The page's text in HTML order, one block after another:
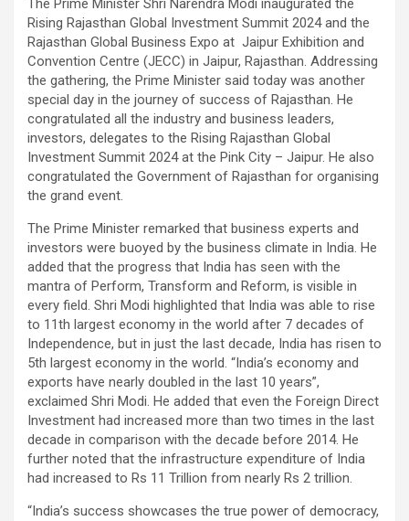
The Prime Minister Shri Narendra Modi inaugurated the
Rising Rajasthan Global Investment Summit 2024 and the
Rajasthan Global Business Expo at Jaipur Exhibition and
Convention Centre (JECC) in Jaipur, Rajasthan. Addressing
the gathering, the Prime Minister said today was another
special day in the journey of success of Rajasthan. He
congratulated all the industry and business leaders,
investors, delegates to the Rising Rajasthan Global
Investment Summit 2024 at the Pink City – Jaipur. He also
congratulated the Government of Rajasthan for organising
the grand event.
The Prime Minister remarked that business experts and
investors were buoyed by the business climate in India. He
added that the progress that India has seen with the
mantra of Perform, Transform and Reform, is visible in
every field. Shri Modi highlighted that India was able to rise
to 11th largest economy in the world after 7 decades of
Independence, but in just the last decade, India has risen to
5th largest economy in the world. “India’s economy and
exports have nearly doubled in the last 10 years”,
exclaimed Shri Modi. He added that even the Foreign Direct
Investment had increased more than two times in the last
decade in comparison with the decade before 2014. He
further noted that the infrastructure expenditure of India
had increased to Rs 11 Trillion from nearly Rs 2 trillion.
“India’s success showcases the true power of democracy,